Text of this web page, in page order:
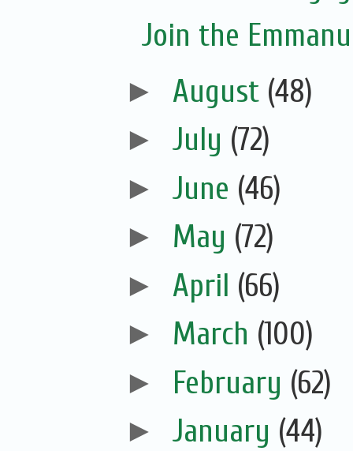
Join the
► August (48)
► July (72)
► June (46)
► May (72)
► April (66)
► March (100)
► February (62)
► January (44)